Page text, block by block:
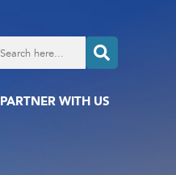
PARTNER WITH US